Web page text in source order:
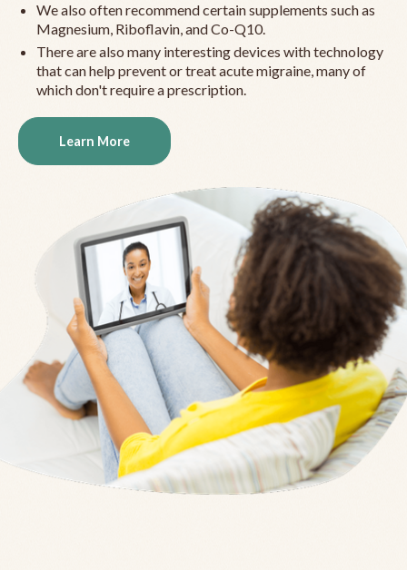
We also often recommend certain supplements such as
Magnesium, Riboflavin, and Co-Q10.
There are also many interesting devices with technology
that can help prevent or treat acute migraine, many of
which don't require a prescription.
Learn More